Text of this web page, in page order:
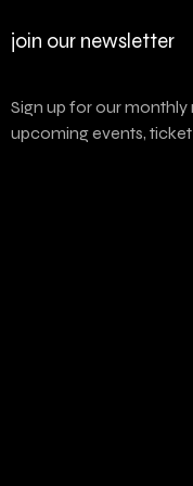
join our newsletter
Sign up for our monthly
upcoming events,